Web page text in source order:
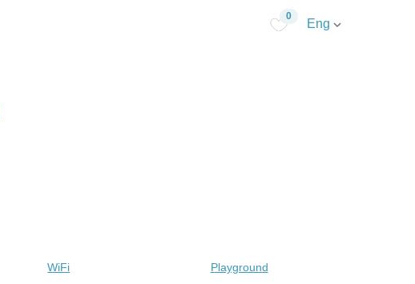
0
Eng
WiFi
Playground